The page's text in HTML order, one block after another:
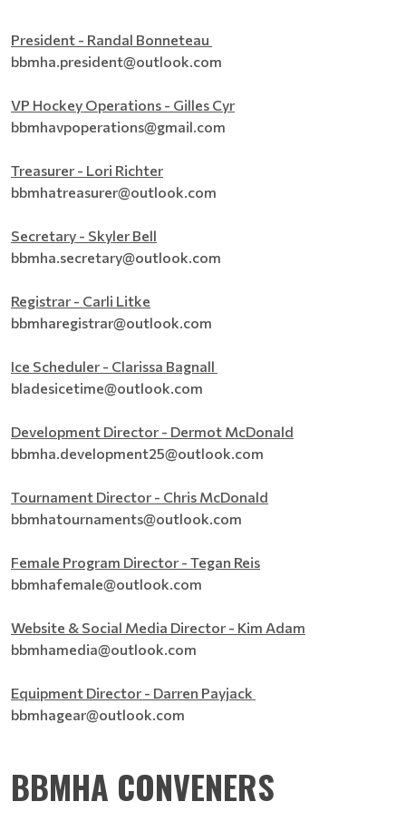
President - Randal Bonneteau
bbmha.president@outlook.com
VP Hockey Operations - Gilles Cyr
bbmhavpoperations@gmail.com
Treasurer - Lori Richter
bbmhatreasurer@outlook.com
Secretary - Skyler Bell
bbmha.secretary@outlook.com
Registrar - Carli Litke
bbmharegistrar@outlook.com
Ice Scheduler - Clarissa Bagnall
bladesicetime@outlook.com
Development Director - Dermot McDonald
bbmha.development25@outlook.com
Tournament Director - Chris McDonald
bbmhatournaments@outlook.com
Female Program Director - Tegan Reis
bbmhafemale@outlook.com
Website & Social Media Director - Kim Adam
bbmhamedia@outlook.com
Equipment Director - Darren Payjack
bbmhagear@outlook.com
BBMHA CONVENERS